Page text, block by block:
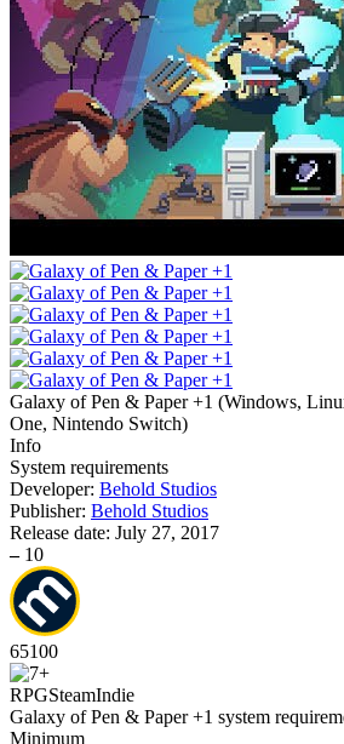
Galaxy of Pen & Paper +1 (Windows,
One, Nintendo Switch)
Info
System requirements
Developer: Behold Studios
Publisher: Behold Studios
Release date: July 27, 2017
– 10
65100
RPGSteamIndie
Galaxy of Pen & Paper +1 system
Minimum